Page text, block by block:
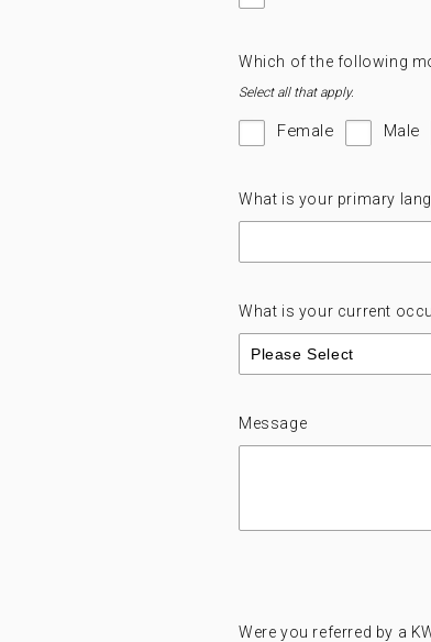
Which of the following
Select all that apply.
Female Male
What is your primary
What is your current
Message
Were you referred by a